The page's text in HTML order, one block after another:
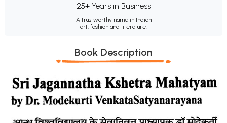
25+ Years in Business
A trustworthy name in Indian
art, fashion and literature.
Book Description